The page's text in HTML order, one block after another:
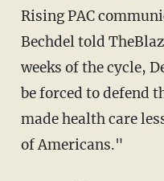
Rising PAC
Bechdel told
weeks of the cycle,
be forced to defend
made health care
of Americans."